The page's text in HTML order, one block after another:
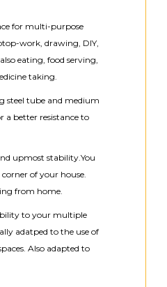
for multi-purpose
work, drawing, DIY,
eating, food serving,
taking.
steel tube and medium
a better resistance to
upmost stability.You
of your house.
from home.
to your multiple
adatped to the use of
Also adapted to